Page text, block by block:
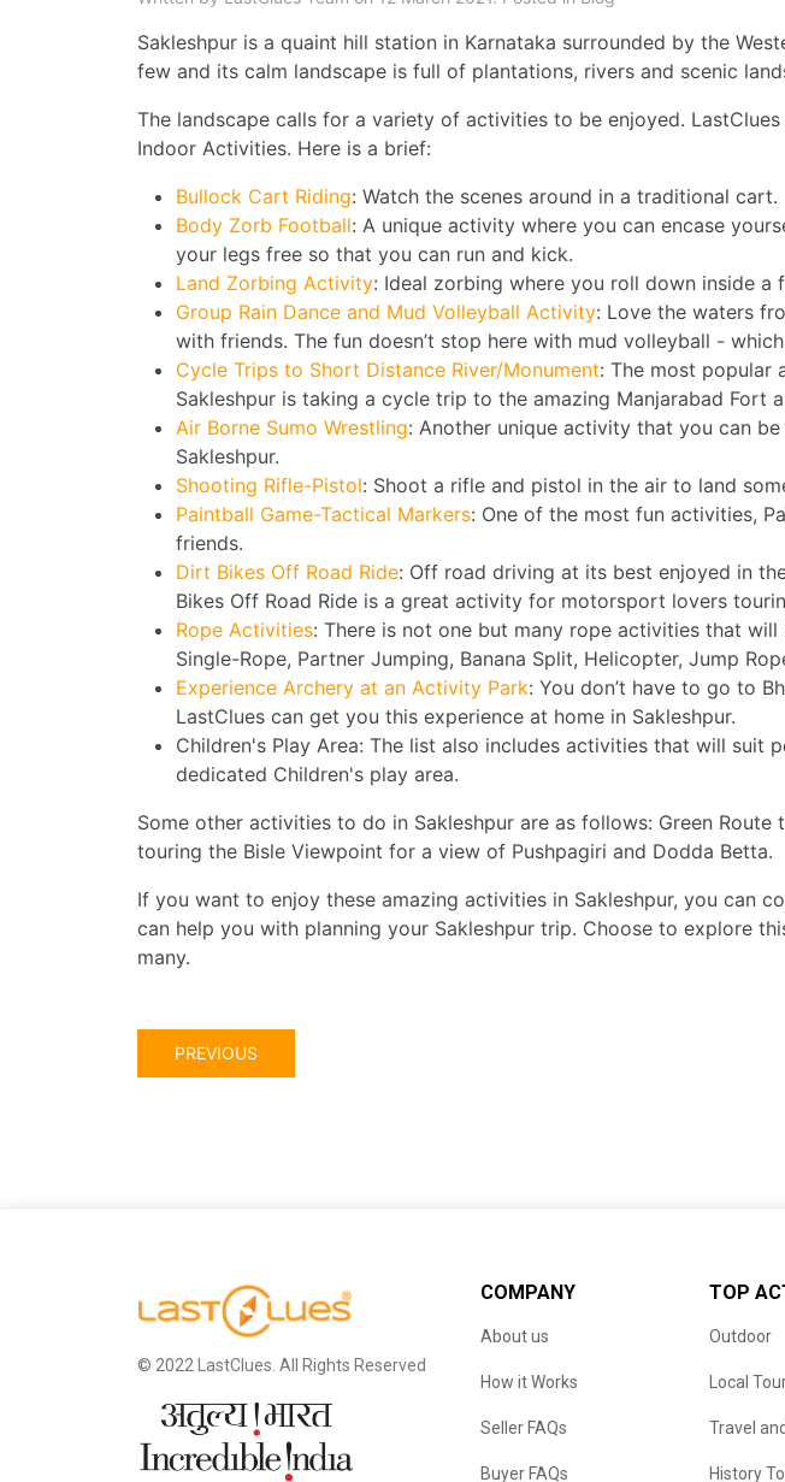
Sakleshpur is a quaint hill station in Karnataka surrounded by the
few and its calm landscape is full of plantations, rivers and scenic
The landscape calls for a variety of activities to be enjoyed.
Indoor Activities. Here is a brief:
Bullock Cart Riding: Watch the scenes around in a traditional cart.
Body Zorb Football: A unique activity where you can encase
your legs free so that you can run and kick.
Land Zorbing Activity: Ideal zorbing where you roll down inside a
Group Rain Dance and Mud Volleyball Activity: Love the waters
with friends. The fun doesn’t stop here with mud volleyball -
Cycle Trips to Short Distance River/Monument: The most popular
Sakleshpur is taking a cycle trip to the amazing Manjarabad Fort
Air Borne Sumo Wrestling: Another unique activity that you can
Sakleshpur.
Shooting Rifle-Pistol: Shoot a rifle and pistol in the air to land
Paintball Game-Tactical Markers: One of the most fun activities,
friends.
Dirt Bikes Off Road Ride: Off road driving at its best enjoyed in
Bikes Off Road Ride is a great activity for motorsport lovers
Rope Activities: There is not one but many rope activities that
Single-Rope, Partner Jumping, Banana Split, Helicopter, Jump
Experience Archery at an Activity Park: You don’t have to go to
LastClues can get you this experience at home in Sakleshpur.
Children's Play Area: The list also includes activities that will suit
dedicated Children's play area.
Some other activities to do in Sakleshpur are as follows: Green Route
touring the Bisle Viewpoint for a view of Pushpagiri and Dodda Betta.
If you want to enjoy these amazing activities in Sakleshpur, you can
can help you with planning your Sakleshpur trip. Choose to explore
many.
PREVIOUS
© 2022 LastClues. All Rights Reserved
COMPANY
About us
How it Works
Seller FAQs
Buyer FAQs
TOP
Outdoor
Local
Travel
History